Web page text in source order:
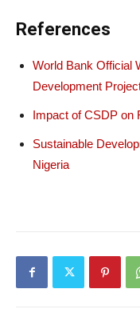
References
World Bank Official
Development
Impact of CSDP on
Sustainable
Nigeria